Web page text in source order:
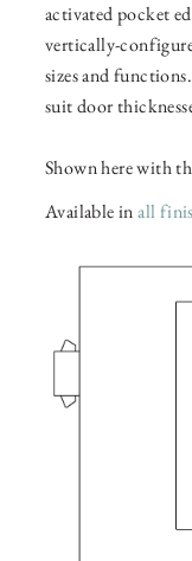
activated pocket
vertically-
sizes and
suit door
Shown here with
Available inall